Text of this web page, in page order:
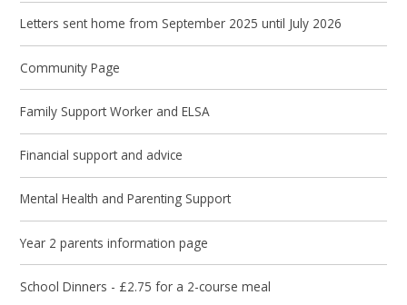
Letters sent home from September 2025 until July 2026
Community Page
Family Support Worker and ELSA
Financial support and advice
Mental Health and Parenting Support
Year 2 parents information page
School Dinners - £2.75 for a 2-course meal